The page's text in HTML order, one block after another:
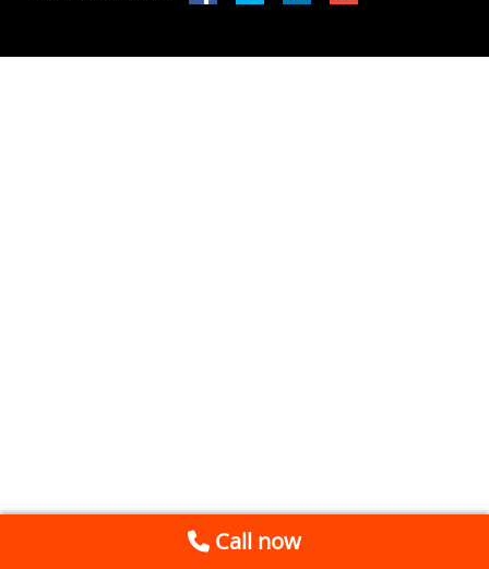
Call now